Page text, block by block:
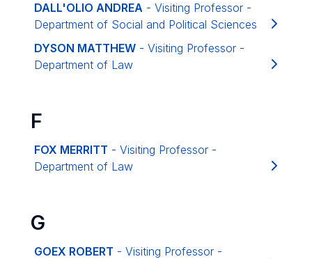
DALL'OLIO ANDREA - Visiting Professor -
Department of Social and Political Sciences
DYSON MATTHEW - Visiting Professor -
Department of Law
F
FOX MERRITT - Visiting Professor -
Department of Law
G
GOEX ROBERT - Visiting Professor -